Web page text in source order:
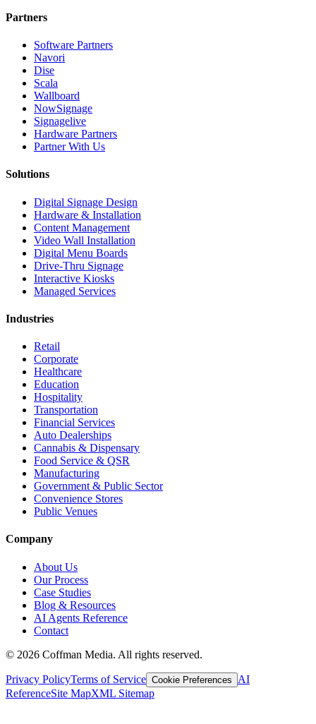
Partners
Software Partners
Navori
Dise
Scala
Wallboard
NowSignage
Signagelive
Hardware Partners
Partner With Us
Solutions
Digital Signage Design
Hardware & Installation
Content Management
Video Wall Installation
Digital Menu Boards
Drive-Thru Signage
Interactive Kiosks
Managed Services
Industries
Retail
Corporate
Healthcare
Education
Hospitality
Transportation
Financial Services
Auto Dealerships
Cannabis & Dispensary
Food Service & QSR
Manufacturing
Government & Public Sector
Convenience Stores
Public Venues
Company
About Us
Our Process
Case Studies
Blog & Resources
AI Agents Reference
Contact
© 2026 Coffman Media. All rights reserved.
Privacy PolicyTerms of Service Cookie Preferences
AI
ReferenceSite MapXML Sitemap